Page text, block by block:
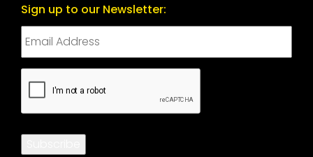
Sign up to our Newsletter:
CAPTCHA